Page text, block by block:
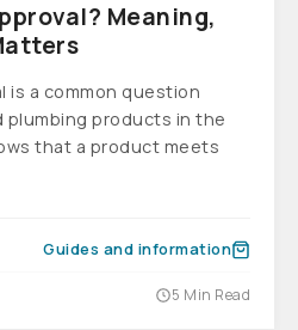
Meaning,
is a common question
plumbing products in the
that a product meets
Guides and information
5 Min Read